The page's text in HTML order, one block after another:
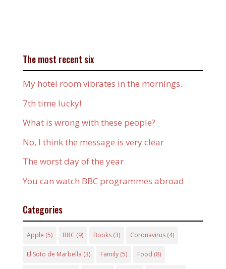
The most recent six
My hotel room vibrates in the mornings.
7th time lucky!
What is wrong with these people?
No, I think the message is very clear
The worst day of the year
You can watch BBC programmes abroad
Categories
Apple (5) BBC (9) Books(3) Coronavirus(4)
El Soto de Marbella (3) Family(5) Food (8)